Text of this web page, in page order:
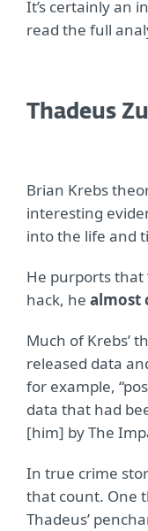
It’s certainly an
read the full
Thadeus Zu
Brian Krebs
interesting
into the life and
He purports that
hack, he almost
Much of Krebs’
released data
for example,
data that had
[him] by The
In true crime
that count. One
Thadeus’